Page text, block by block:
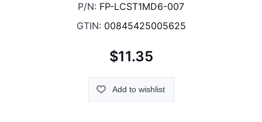
P/N: FP-LCST1MD6-007
GTIN: 00845425005625
$11.35
Add to wishlist